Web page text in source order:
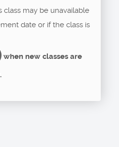
class may be unavailable
date or if the class is
when new classes are